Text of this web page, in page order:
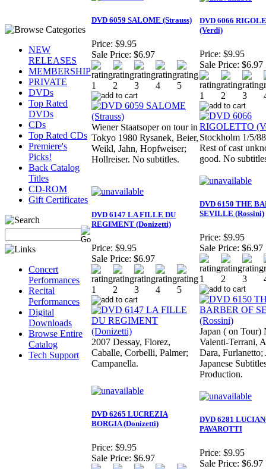
NEW
RELEASES
MEMBERSHIP
PRIVATE
DVDs
Top Rated
DVDs
CDs
Top Rated CDs
Premiere's
Picks!
Back Catalog
Titles
CD-ROM
Gift Certificates
Concert
Performances
Recital
Performances
Digital
Downloads
Browse Entire
Catalog
Tech Support
DVD 6059 SALOME (Strauss)
Price: $9.95
Sale Price: $6.97
Wiener Staatsoper on tour in
Tokyo 1980 Rysanek, Beier,
Weikl, Jahn, Hopfweiser;
Hollreiser. No subtitles.
DVD 6066
(Verdi)
Price: $9.95
Sale Price: $6.97
Stockholm 1/5/
Rest of cast
good. No
DVD 6147 LA FILLE DU
REGIMENT (Donizetti)
Price: $9.95
Sale Price: $6.97
2007 Dessay, Florez,
Caballe, Corbelli, Palmer;
Campanella.
DVD 6150 THE
SEVILLE (Rossini)
Price: $9.95
Sale Price: $6.97
Japan ( on Tour)
Valenti-Terrani,
Dara, Furlanetto;
Japanese
Production.
DVD 6265 LUCREZIA
BORGIA (Donizetti)
Price: $9.95
Sale Price: $6.97
DVD 6281
PAVAROTTI
Price: $9.95
Sale Price: $6.97